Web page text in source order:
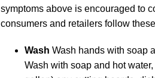
symptoms above is encouraged to
consumers and retailers follow
Wash Wash hands with soap
Wash with soap and hot